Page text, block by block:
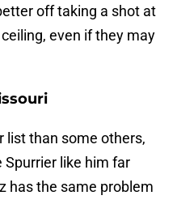
off taking a shot at
even if they may
list than some others,
Spurrier like him far
has the same problem